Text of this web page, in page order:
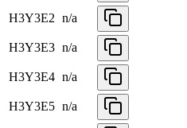
H3Y3E2 n/a
H3Y3E3 n/a
H3Y3E4 n/a
H3Y3E5 n/a